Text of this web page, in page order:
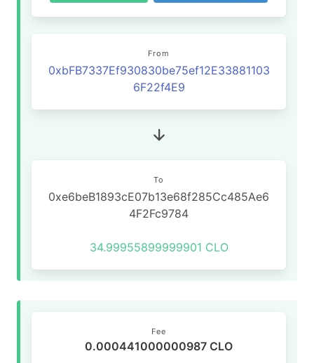
From
0xbFB7337Ef930830be75ef12E33881103
6F22f4E9
To
0xe6beB1893cE07b13e68f285Cc485Ae6
4F2Fc9784
34.99955899999901 CLO
Fee
0.000441000000987 CLO